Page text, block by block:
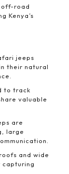
off-road
Kenya’s
jeeps
their natural
to track
valuable
are
large
and wide